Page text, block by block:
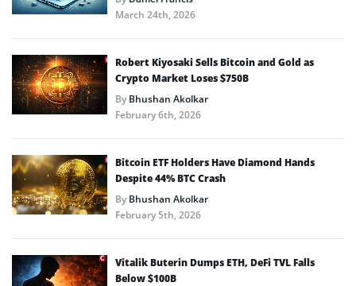
March 24th, 2026
Robert Kiyosaki Sells Bitcoin and Gold as
Crypto Market Loses $750B
ByBhushan Akolkar
February 6th, 2026
Bitcoin ETF Holders Have Diamond Hands
Despite 44% BTC Crash
ByBhushan Akolkar
February 5th, 2026
Vitalik Buterin Dumps ETH, DeFi TVL Falls
Below $100B